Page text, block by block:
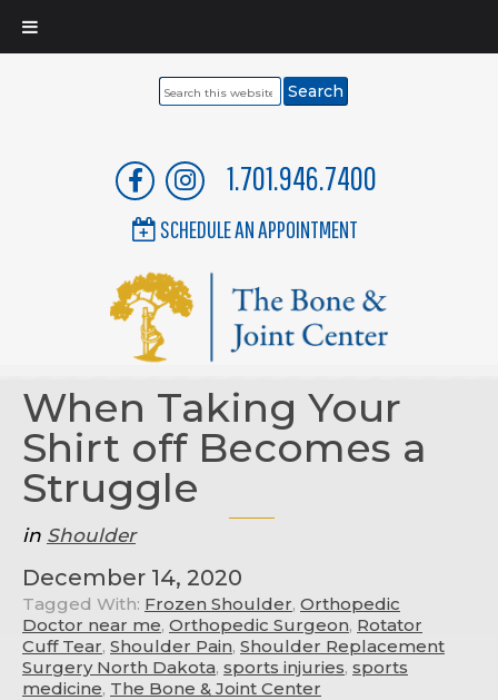
Search
1.701.946.7400
SCHEDULE AN APPOINTMENT
When Taking Your
Shirt off Becomes a
Struggle
in Shoulder
December 14, 2020
Tagged With: Frozen Shoulder, Orthopedic
Doctor near me, Orthopedic Surgeon, Rotator
Cuff Tear, Shoulder Pain, Shoulder Replacement
Surgery North Dakota, sports injuries, sports
medicine, The Bone & Joint Center